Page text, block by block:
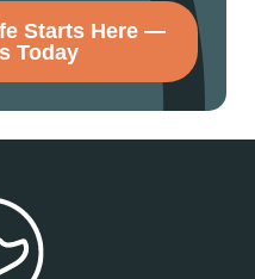
Starts Here —
Today